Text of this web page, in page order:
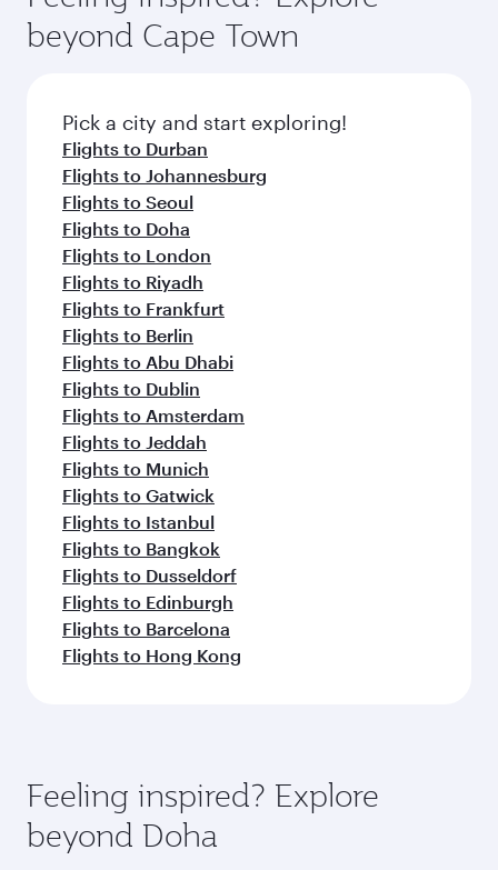
soft blanket and pillow. Explore thousands of
entertainment options on Oryx One including
fresh ingredients and inspired by global
flavours.
beyond Cape Town
Pick a city and start exploring!
Flights to Durban
Flights to Johannesburg
Flights to Seoul
Flights to Doha
Flights to London
Flights to Riyadh
Flights to Frankfurt
Flights to Berlin
Flights to Abu Dhabi
Flights to Dublin
Flights to Amsterdam
Flights to Jeddah
Flights to Munich
Flights to Gatwick
Flights to Istanbul
Flights to Bangkok
Flights to Dusseldorf
Flights to Edinburgh
Flights to Barcelona
Flights to Hong Kong
Feeling inspired? Explore
beyond Doha